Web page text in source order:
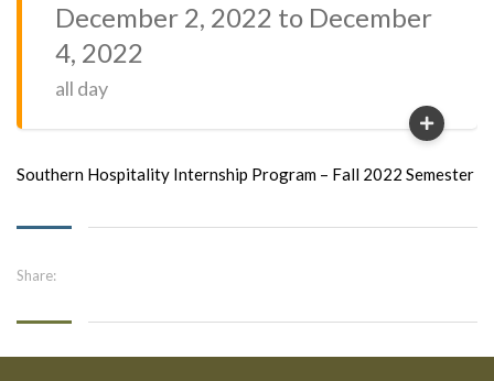
December 2, 2022 to December
4, 2022
all day
Southern Hospitality Internship Program – Fall 2022 Semester
Share: